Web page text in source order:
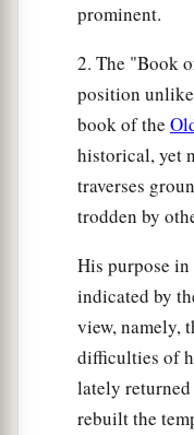
prominent.
2. The "Book
position
book of the
historical, yet
traverses
trodden by
His purpose
indicated by
view, namely,
difficulties of
lately
rebuilt the